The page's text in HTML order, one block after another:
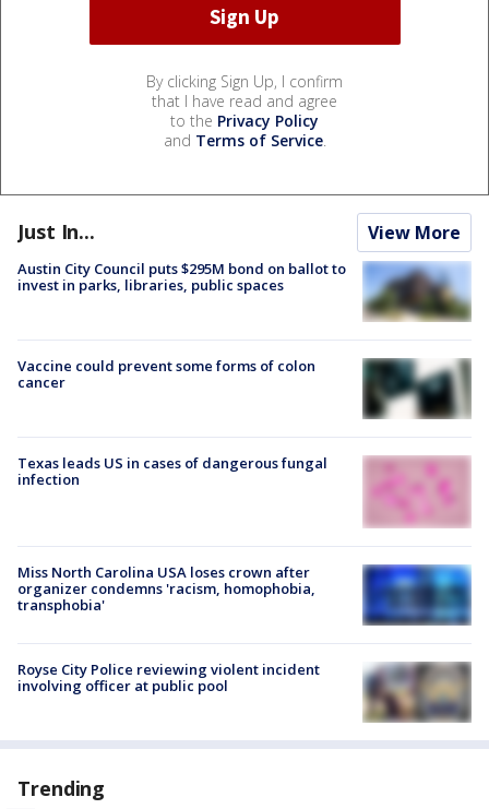
By clicking Sign Up, I confirm
that I have read and agree
to the Privacy Policy
and Terms of Service.
Just In... View More
Austin City Council puts $295M bond on ballot to
invest in parks, libraries, public spaces
Vaccine could prevent some forms of colon
cancer
Texas leads US in cases of dangerous fungal
infection
Miss North Carolina USA loses crown after
organizer condemns 'racism, homophobia,
transphobia'
Royse City Police reviewing violent incident
involving officer at public pool
Trending